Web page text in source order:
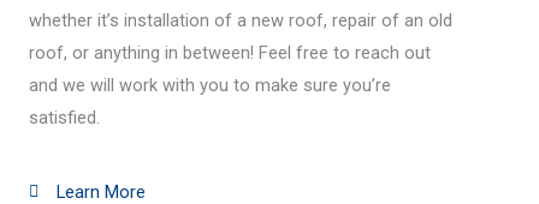
whether it’s installation of a new roof, repair of an old
roof, or anything in between! Feel free to reach out
and we will work with you to make sure you’re
satisfied.
Learn More